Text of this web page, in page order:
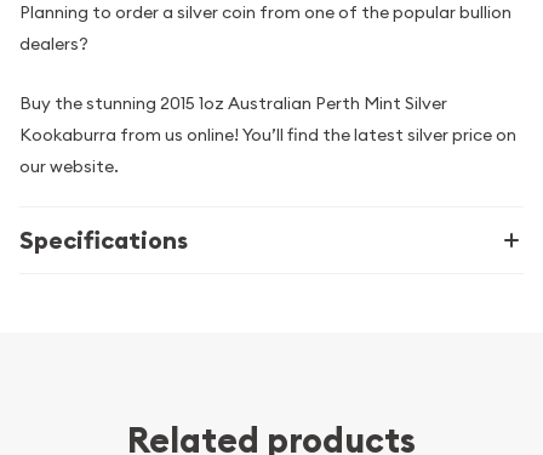
Planning to order a silver coin from one of the popular bullion
dealers?
Buy the stunning 2015 1oz Australian Perth Mint Silver
Kookaburra from us online! You’ll find the latest silver price on
our website.
Specifications
Related products